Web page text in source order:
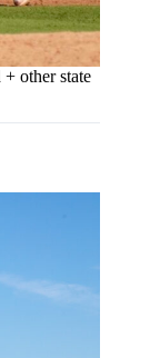
other state